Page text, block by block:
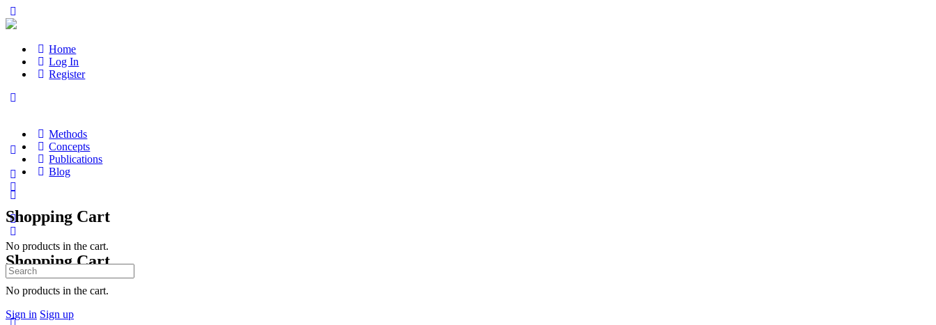
Home
Log In
Register
Methods
Concepts
Publications
Blog
Shopping Cart
No products in the cart.
Sign in Sign up
Shopping Cart
No products in the cart.
Search
for: